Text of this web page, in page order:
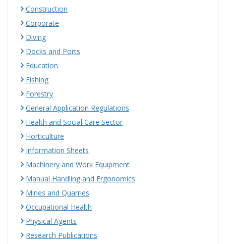
Construction
Corporate
Diving
Docks and Ports
Education
Fishing
Forestry
General Application Regulations
Health and Social Care Sector
Horticulture
Information Sheets
Machinery and Work Equipment
Manual Handling and Ergonomics
Mines and Quarries
Occupational Health
Physical Agents
Research Publications